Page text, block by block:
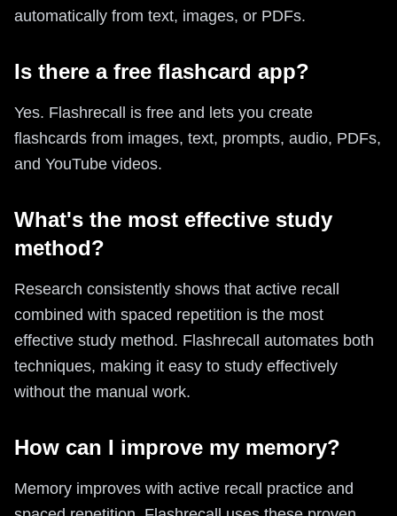
automatically from text, images, or PDFs.
Is there a free flashcard app?
Yes. Flashrecall is free and lets you create
flashcards from images, text, prompts, audio, PDFs,
and YouTube videos.
What's the most effective study
method?
Research consistently shows that active recall
combined with spaced repetition is the most
effective study method. Flashrecall automates both
techniques, making it easy to study effectively
without the manual work.
How can I improve my memory?
Memory improves with active recall practice and